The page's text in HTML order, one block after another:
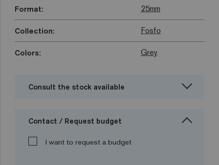
Format: 25mm
Collection: Fosfo
Colors: Grey
Consult the stock available
Contact / Request budget
I want to request a budget